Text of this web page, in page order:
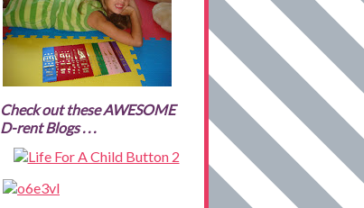
Check out these AWESOME
D-rent Blogs . . .